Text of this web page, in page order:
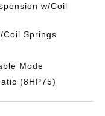
w/Coil
Coil Springs
Mode
(8HP75)